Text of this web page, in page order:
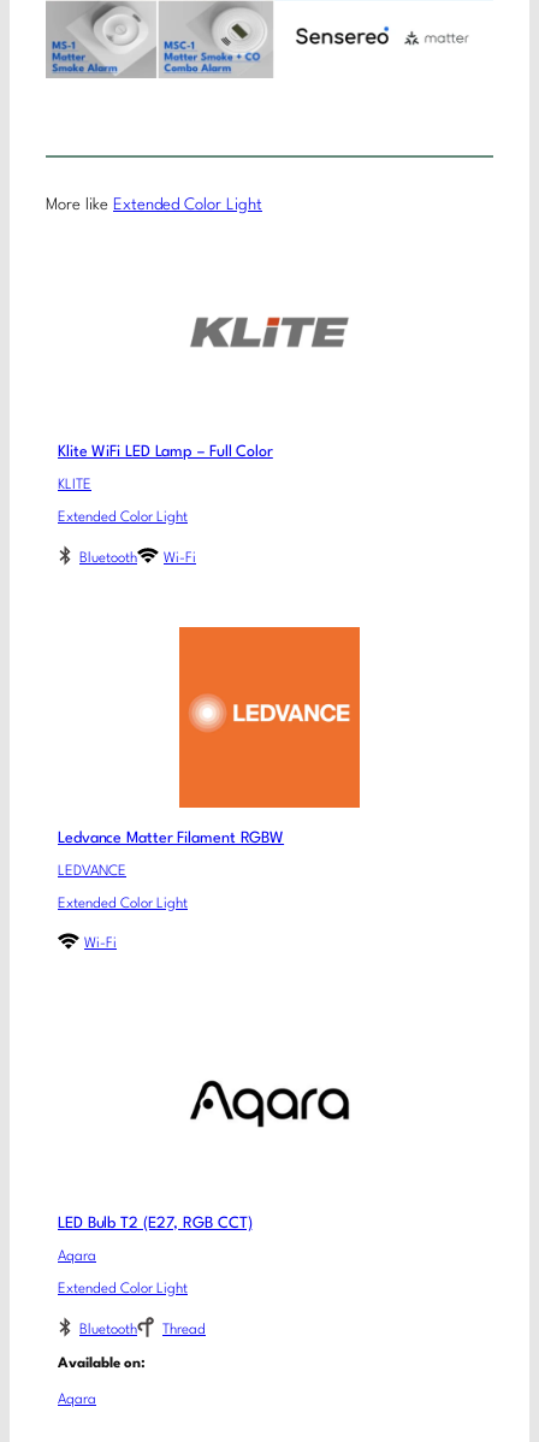
More like Extended Color Light
Klite WiFi LED Lamp – Full Color
KLITE
Extended Color Light
Bluetooth Wi-Fi
Ledvance Matter Filament RGBW
LEDVANCE
Extended Color Light
Wi-Fi
LED Bulb T2 (E27, RGB CCT)
Aqara
Extended Color Light
Bluetooth Thread
Available on:
Aqara